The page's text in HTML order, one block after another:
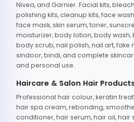
Nivea, and Garnier. Facial kits,
polishing kits, cleanup kits, face
face mask, skin serum, toner,
moisturizer, body lotion, body wash,
body scrub, nail polish, nail art, fake
sindoor, bindi, and complete
and personal use.
Haircare & Salon Hair
Professional hair colour, keratin
hair spa cream, rebonding,
conditioner, hair serum, hair oil, hair